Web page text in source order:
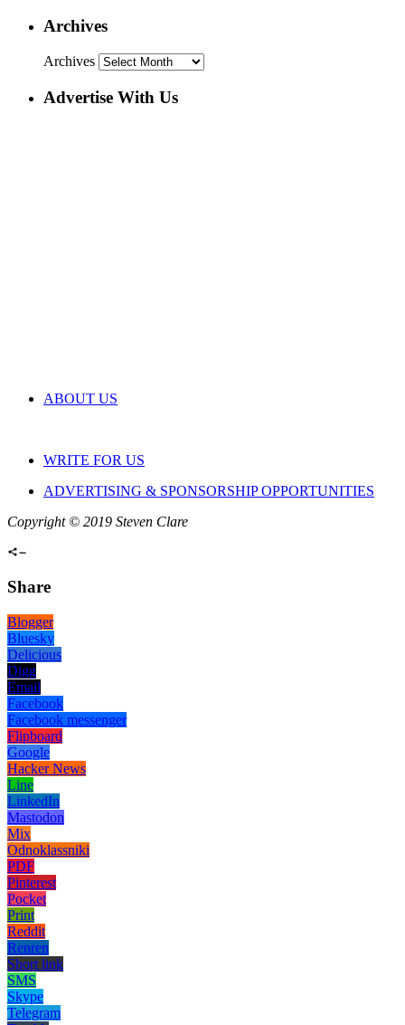
Archives
Archives
Advertise With Us
ABOUT US
WRITE FOR US
ADVERTISING & SPONSORSHIP OPPORTUNITIES
Copyright © 2019 Steven Clare
Share
Blogger
Bluesky
Delicious
Digg
Email
Facebook
Facebook messenger
Flipboard
Google
Hacker News
Line
LinkedIn
Mastodon
Mix
Odnoklassniki
PDF
Pinterest
Pocket
Print
Reddit
Renren
Short link
SMS
Skype
Telegram